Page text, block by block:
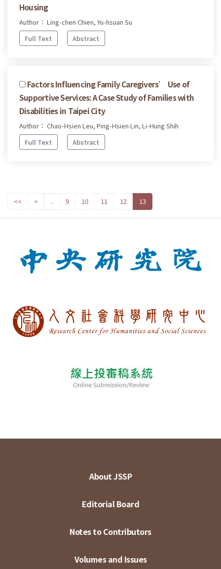
Housing
Author： Ling-chen Chien, Yu-hsuan Su
Full Text
Abstract
Factors Influencing Family Caregivers’ Use of
Supportive Services: A Case Study of Families with
Disabilities in Taipei City
Author： Chao-Hsien Leu, Ping-Hsien Lin, Li-Hung Shih
Full Text
Abstract
<< < .. 9 10 11 12 13
About JSSP
Editorial Board
Notes to Contributors
Volumes and Issues